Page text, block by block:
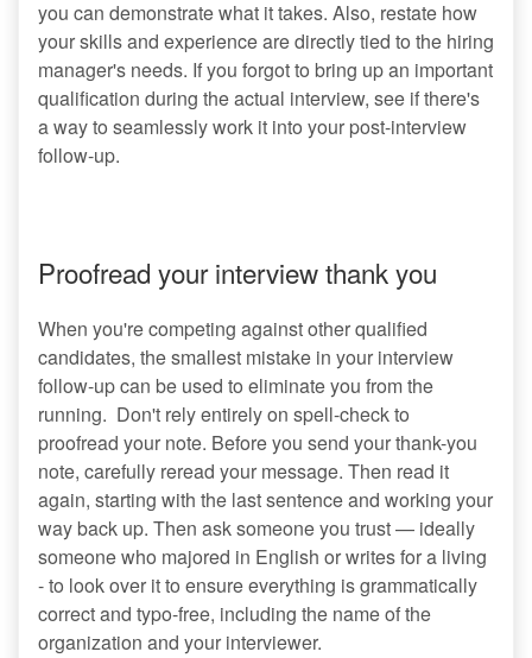
you can demonstrate what it takes. Also, restate how
your skills and experience are directly tied to the hiring
manager's needs. If you forgot to bring up an important
qualification during the actual interview, see if there's
a way to seamlessly work it into your post-interview
follow-up.
Proofread your interview thank you
When you're competing against other qualified
candidates, the smallest mistake in your interview
follow-up can be used to eliminate you from the
running. Don't rely entirely on spell-check to
proofread your note. Before you send your thank-you
note, carefully reread your message. Then read it
again, starting with the last sentence and working your
way back up. Then ask someone you trust — ideally
someone who majored in English or writes for a living
- to look over it to ensure everything is grammatically
correct and typo-free, including the name of the
organization and your interviewer.